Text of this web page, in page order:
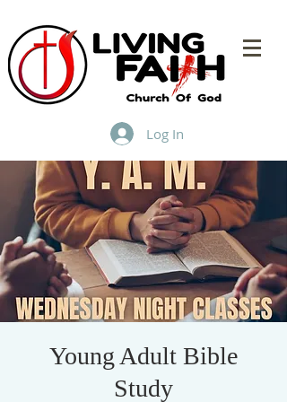
Log In
Young Adult Bible
Study